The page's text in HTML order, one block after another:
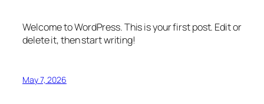
Welcome to WordPress. This is your first post. Edit or
delete it, then start writing!
May 7, 2026